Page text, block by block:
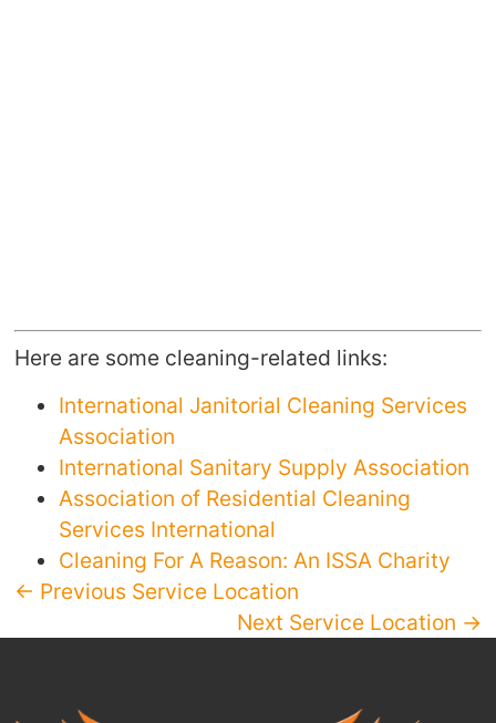
Here are some cleaning-related links:
International Janitorial Cleaning Services
Association
International Sanitary Supply Association
Association of Residential Cleaning
Services International
Cleaning For A Reason: An ISSA Charity
← Previous Service Location
Next Service Location →